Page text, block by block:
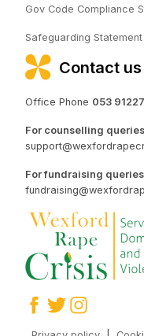
Gov Code Compliance
Safeguarding Statement
Contact us
Office Phone 053
For counselling
For fundraising